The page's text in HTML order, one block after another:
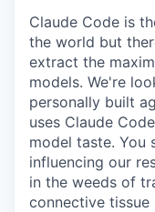
Claude Code is
the world but
extract the
models. We're
personally built
uses Claude
model taste. You
influencing our
in the weeds of
connective